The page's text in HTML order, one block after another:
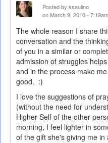
Posted by ksaulino
on March 9, 2010 - 7:19am
The whole reason I share
conversation and the
of you in a similar or
admission of struggles
and in the process make
good. :)
I love the suggestions of
(without the need for
Higher Self of the other
morning, I feel lighter in
of the gift she's giving me